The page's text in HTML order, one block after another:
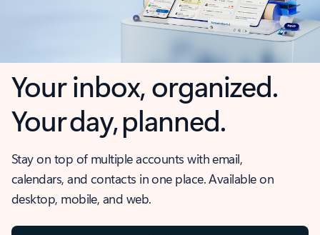
Your inbox, organized.
Your day, planned.
Stay on top of multiple accounts with email,
calendars, and contacts in one place. Available on
desktop, mobile, and web.